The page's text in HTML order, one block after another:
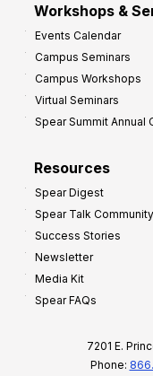
Workshops &
Events Calendar
Campus Seminars
Campus Workshops
Virtual Seminars
Spear Summit Annual
Resources
Spear Digest
Spear Talk Community
Success Stories
Newsletter
Media Kit
Spear FAQs
7201 E.
Phone: